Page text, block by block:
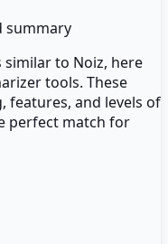
summary
similar to Noiz, here
tools. These
features, and levels of
perfect match for